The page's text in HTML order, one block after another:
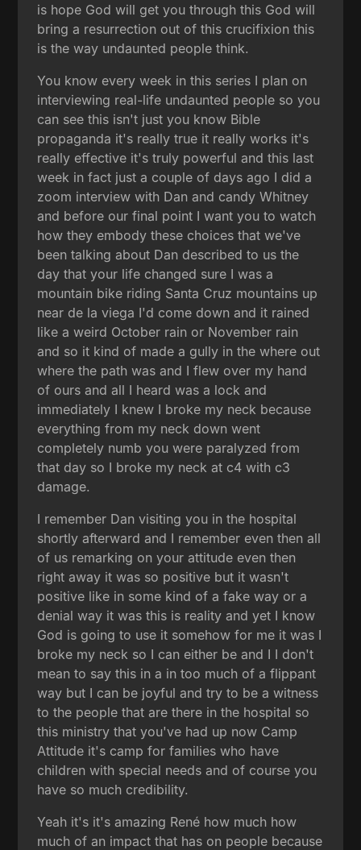
is hope God will get you through this God will
bring a resurrection out of this crucifixion this
is the way undaunted people think.
You know every week in this series I plan on
interviewing real-life undaunted people so you
can see this isn't just you know Bible
propaganda it's really true it really works it's
really effective it's truly powerful and this last
week in fact just a couple of days ago I did a
zoom interview with Dan and candy Whitney
and before our final point I want you to watch
how they embody these choices that we've
been talking about Dan described to us the
day that your life changed sure I was a
mountain bike riding Santa Cruz mountains up
near de la viega I'd come down and it rained
like a weird October rain or November rain
and so it kind of made a gully in the where out
where the path was and I flew over my hand
of ours and all I heard was a lock and
immediately I knew I broke my neck because
everything from my neck down went
completely numb you were paralyzed from
that day so I broke my neck at c4 with c3
damage.
I remember Dan visiting you in the hospital
shortly afterward and I remember even then all
of us remarking on your attitude even then
right away it was so positive but it wasn't
positive like in some kind of a fake way or a
denial way it was this is reality and yet I know
God is going to use it somehow for me it was I
broke my neck so I can either be and I I don't
mean to say this in a in too much of a flippant
way but I can be joyful and try to be a witness
to the people that are there in the hospital so
this ministry that you've had up now Camp
Attitude it's camp for families who have
children with special needs and of course you
have so much credibility.
Yeah it's it's amazing René how much how
much of an impact that has on people because